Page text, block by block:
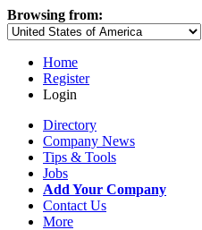
Browsing from:
Home
Register
Login
Directory
Company News
Tips & Tools
Jobs
Add Your Company
Contact Us
More